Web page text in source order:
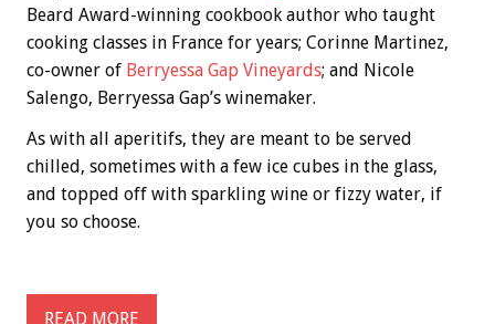
Beard Award-winning cookbook author who taught
cooking classes in France for years; Corinne Martinez,
co-owner of Berryessa Gap Vineyards; and Nicole
Salengo, Berryessa Gap’s winemaker.
As with all aperitifs, they are meant to be served
chilled, sometimes with a few ice cubes in the glass,
and topped off with sparkling wine or fizzy water, if
you so choose.
READ MORE